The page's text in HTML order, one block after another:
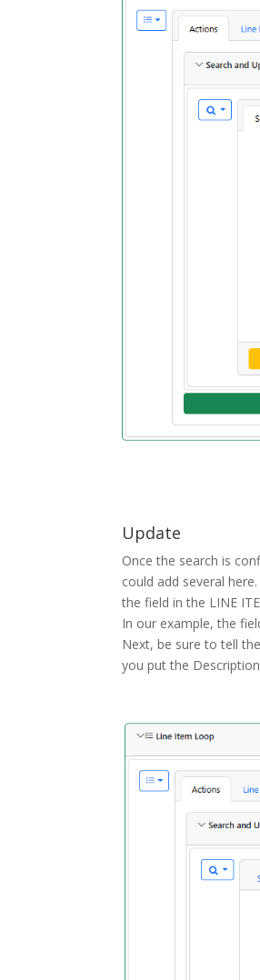
Update
Once the search is
could add several
the field in the LINE
In our example, the
Next, be sure to tell
you put the